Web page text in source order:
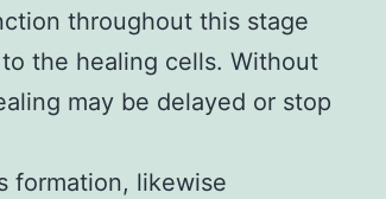
throughout this stage
the healing cells. Without
may be delayed or stop
formation, likewise